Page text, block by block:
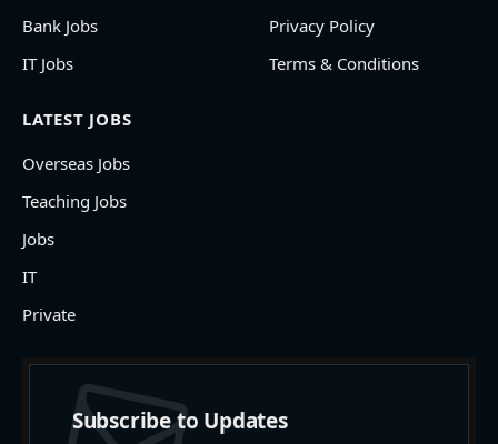
Bank Jobs
IT Jobs
Privacy Policy
Terms & Conditions
LATEST JOBS
Overseas Jobs
Teaching Jobs
Jobs
IT
Private
Subscribe to Updates